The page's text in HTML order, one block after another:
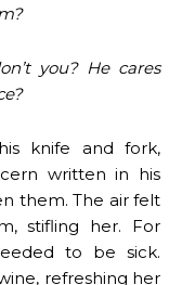
you? He cares
knife and fork,
written in his
them. The air felt
stifling her. For
to be sick.
refreshing her